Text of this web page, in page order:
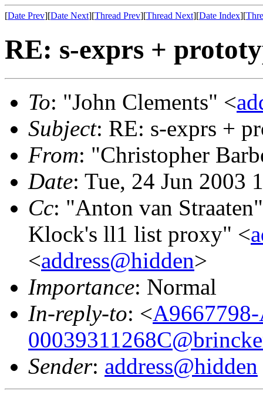
[Date Prev][Date Next][Thread Prev][Thread Next][Date Index][
RE: s-exprs +
To: "John Clements" <
Subject: RE: s-exprs +
From: "Christopher
Date: Tue, 24 Jun 2003
Cc: "Anton van
Klock's ll1 list proxy" <
<address@hidden>
Importance: Normal
In-reply-to: <
Sender: address@hidden